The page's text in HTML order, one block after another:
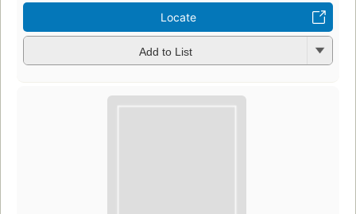
Locate
Add to List